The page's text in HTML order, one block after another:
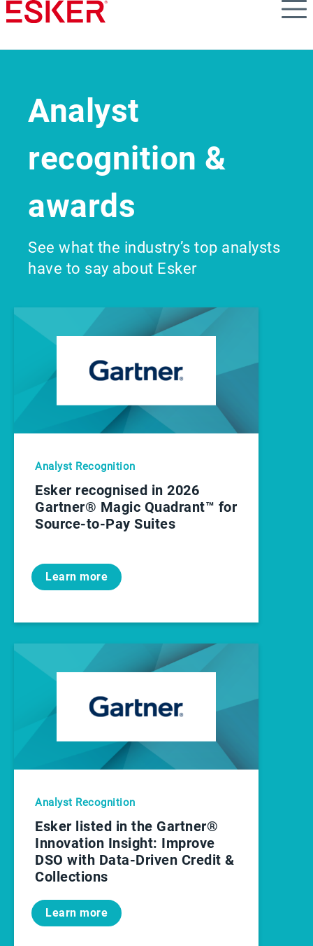
Skip
to
content
Analyst
recognition &
awards
See what the industry’s top analysts
have to say about Esker
Analyst Recognition
Esker recognised in 2026
Gartner® Magic Quadrant™ for
Source-to-Pay Suites
Learn more
Analyst Recognition
Esker listed in the Gartner®
Innovation Insight: Improve
DSO with Data-Driven Credit &
Collections
Learn more